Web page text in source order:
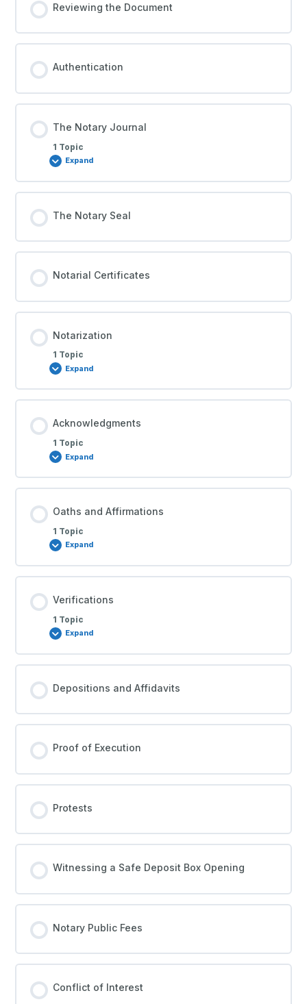
Reviewing the Document
Authentication
The Notary Journal
1 Topic
Expand
The Notary Seal
Notarial Certificates
Notarization
1 Topic
Expand
Acknowledgments
1 Topic
Expand
Oaths and Affirmations
1 Topic
Expand
Verifications
1 Topic
Expand
Depositions and Affidavits
Proof of Execution
Protests
Witnessing a Safe Deposit Box Opening
Notary Public Fees
Conflict of Interest